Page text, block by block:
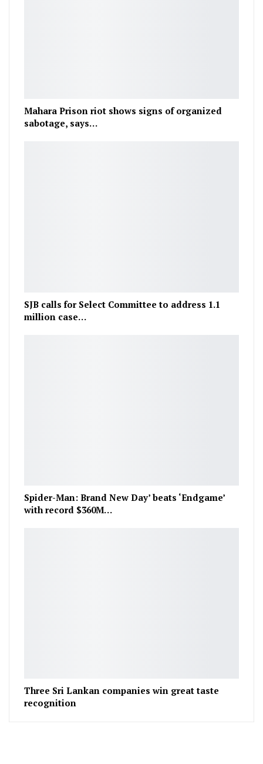
Mahara Prison riot shows signs of organized
sabotage, says…
SJB calls for Select Committee to address 1.1
million case…
Spider-Man: Brand New Day’ beats ‘Endgame’
with record $360M…
Three Sri Lankan companies win great taste
recognition